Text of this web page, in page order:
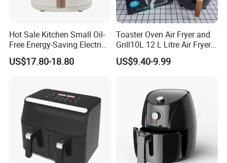
Hot Sale Kitchen Small Oil-
Free Energy-Saving Electric
Available Commercial
Professional Air Fryer with
US$17.80-18.80
Toaster Oven Air Fryer and
Grill10L 12 L Litre Air Fryer
10 Litres Air Fryer Oven
Cooker Air Fryer 5.5 Liter
US$9.40-9.99